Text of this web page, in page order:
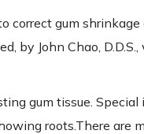
gum shrinkage
John Chao,
gum tissue.
roots.There are